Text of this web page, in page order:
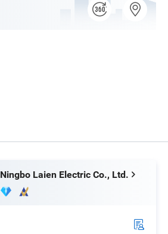
Ningbo Laien Electric Co., Ltd.